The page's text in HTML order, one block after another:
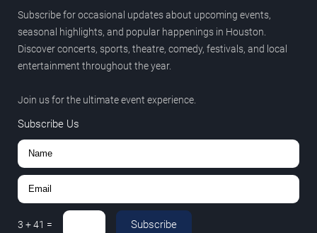
Subscribe for occasional updates about upcoming events,
seasonal highlights, and popular happenings in Houston.
Discover concerts, sports, theatre, comedy, festivals, and local
entertainment throughout the year.
Join us for the ultimate event experience.
Subscribe Us
3 +41 = Subscribe